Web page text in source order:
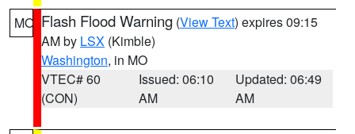
MO Flash Flood Warning (View Text) expires 09:15
AM by LSX (Kimble)
Washington, in MO
VTEC# 60
(CON)
Issued: 06:10
AM
Updated: 06:49
AM